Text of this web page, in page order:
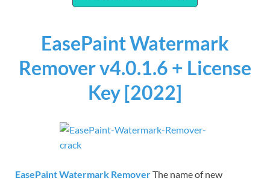
EasePaint Watermark
Remover v4.0.1.6 + License
Key [2022]
EasePaint Watermark RemoverThe name of new